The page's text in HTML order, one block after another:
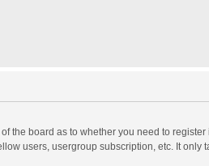
the board as to whether you need to
users, usergroup subscription, etc. It only